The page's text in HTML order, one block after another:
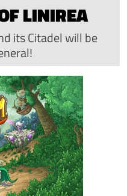
LINIREA
its Citadel will be